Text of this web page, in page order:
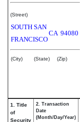
(Street)
SOUTH SAN
FRANCISCO
CA 94080
(City) (State) (Zip)
1. Title
of
Security
2. Transaction
Date
(Month/Day/Year)